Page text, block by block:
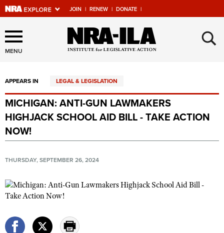
JOIN | RENEW | DONATE |
Explore The NRA Universe
Of Websites
Quick Links
NRA.ORG
Manage Your Membership
Friends of NRA
State and Federal Gun Laws
NRA Online Training
Politics, Policy and Legislation
MENU ×
APPEARS IN LEGAL & LEGISLATION
MICHIGAN: ANTI-GUN LAWMAKERS
HIGHJACK SCHOOL AID BILL - TAKE ACTION
NOW!
THURSDAY, SEPTEMBER 26, 2024